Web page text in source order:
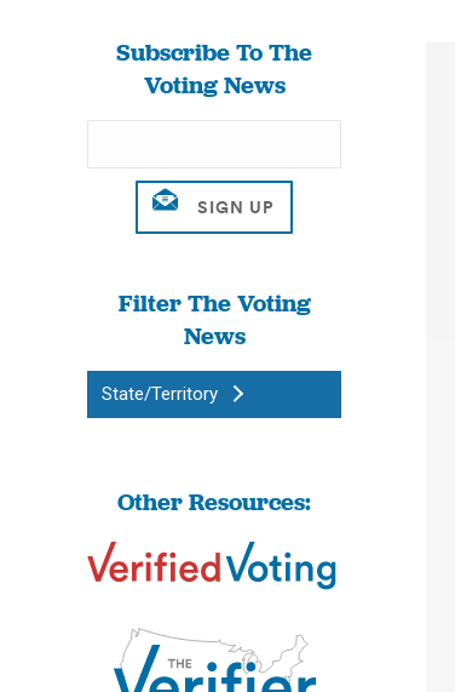
Subscribe To The
Voting News
Filter The Voting
News
State/Territory
Other Resources: